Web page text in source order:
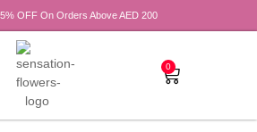
OFF On Orders Above AED 200
0